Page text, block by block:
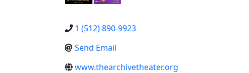
1 (512) 890-9923
Send Email
www.thearchivetheater.org